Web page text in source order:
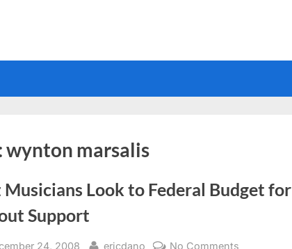
wynton marsalis
Musicians Look to Federal Budget for
Support
24, 2008 By
ericdano No Comments